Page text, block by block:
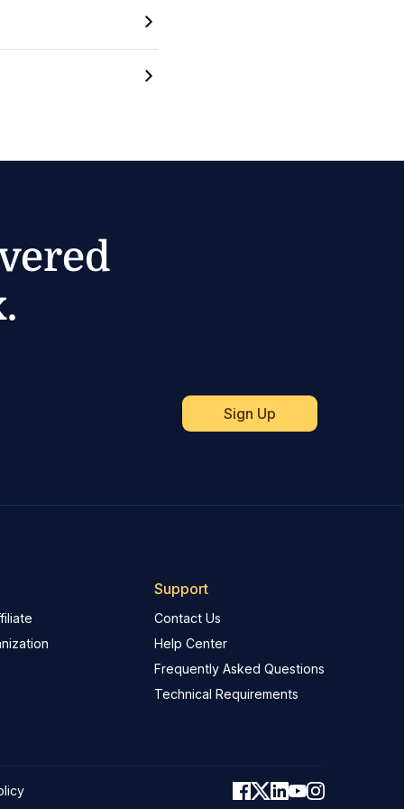
Support
Contact Us
Help Center
Frequently Asked Questions
Technical Requirements